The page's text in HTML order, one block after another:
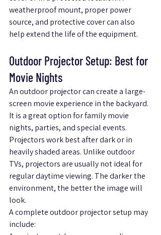
weatherproof mount, proper power
source, and protective cover can also
help extend the life of the equipment.
Outdoor Projector Setup: Best for
Movie Nights
An outdoor projector can create a large-
screen movie experience in the backyard.
It is a great option for family movie
nights, parties, and special events.
Projectors work best after dark or in
heavily shaded areas. Unlike outdoor
TVs, projectors are usually not ideal for
regular daytime viewing. The darker the
environment, the better the image will
look.
A complete outdoor projector setup may
include: